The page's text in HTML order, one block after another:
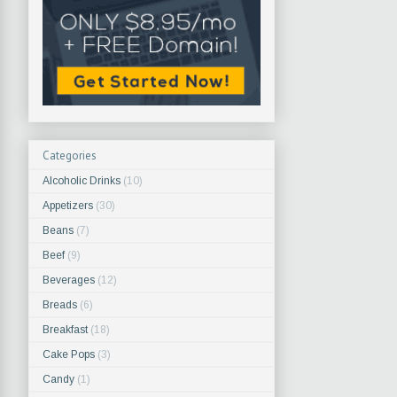
Categories
Alcoholic Drinks (10)
Appetizers (30)
Beans (7)
Beef (9)
Beverages (12)
Breads (6)
Breakfast (18)
Cake Pops (3)
Candy (1)